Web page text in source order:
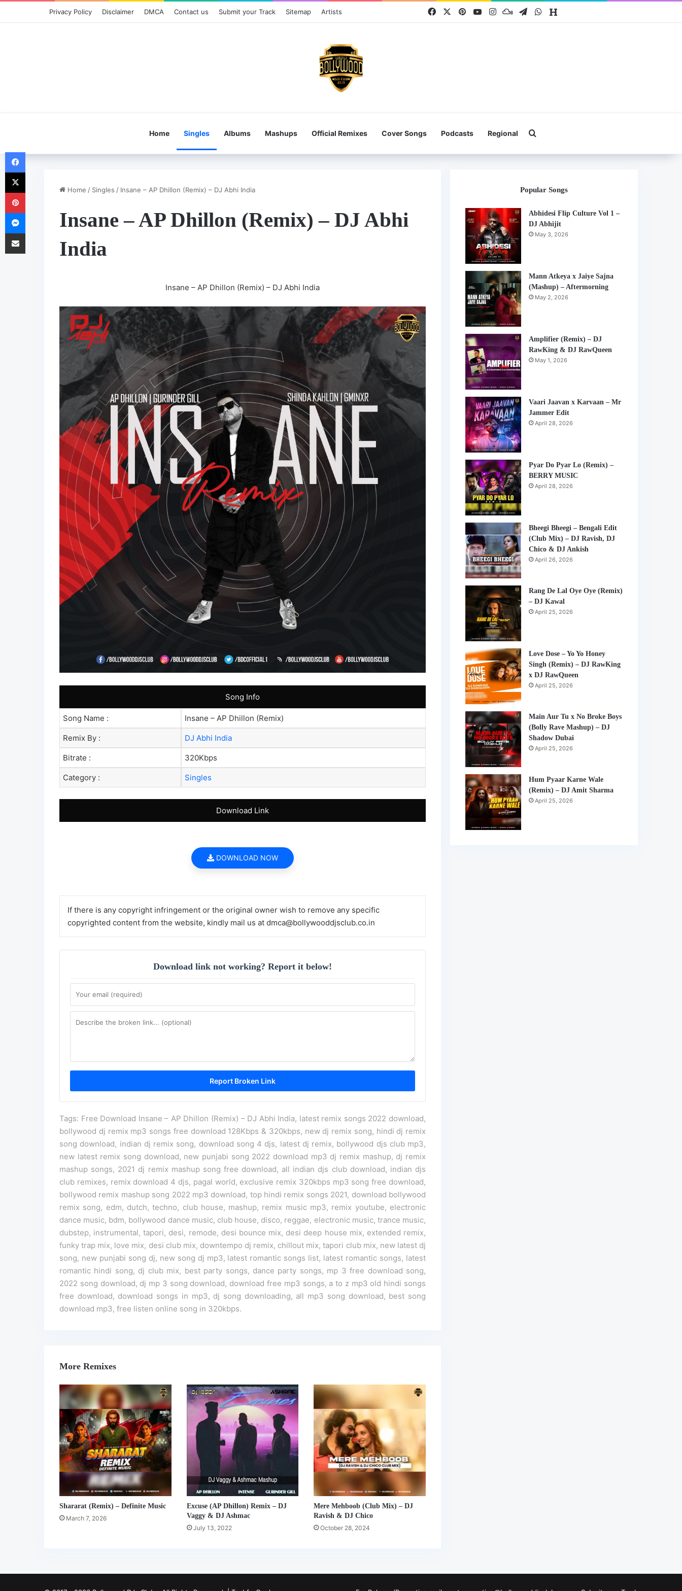
Privacy Policy Disclaimer DMCA Contact us Submit your Track Sitemap Artists FacebookPinterestYouTube
InstagramMixcloudTelegramWhatsApp
Hearthis
Home Singles Albums Mashups Official Remixes Cover Songs Podcasts Regional
Home / Singles / Insane – AP Dhillon (Remix) – DJ Abhi India
Insane – AP Dhillon (Remix) – DJ Abhi
India
Insane – AP Dhillon (Remix) – DJ Abhi India
Song Info
Song Name : Insane – AP Dhillon (Remix)
Remix By : DJ Abhi India
Bitrate : 320Kbps
Category : Singles
Download Link
DOWNLOAD NOW
If there is any copyright infringement or the original owner wish to remove any specific
copyrighted content from the website, kindly mail us at dmca@bollywooddjsclub.co.in
Download link not working? Report it below!
Tags: Free Download Insane – AP Dhillon (Remix) – DJ Abhi India, latest remix songs 2022 download,
bollywood dj remix mp3 songs free download 128Kbps & 320kbps, new dj remix song, hindi dj remix
song download, indian dj remix song, download song 4 djs, latest dj remix, bollywood djs club mp3,
new latest remix song download, new punjabi song 2022 download mp3 dj remix mashup, dj remix
mashup songs, 2021 dj remix mashup song free download, all indian djs club download, indian djs
club remixes, remix download 4 djs, pagal world, exclusive remix 320kbps mp3 song free download,
bollywood remix mashup song 2022 mp3 download, top hindi remix songs 2021, download bollywood
remix song, edm, dutch, techno, club house, mashup, remix music mp3, remix youtube, electronic
dance music, bdm, bollywood dance music, club house, disco, reggae, electronic music, trance music,
dubstep, instrumental, tapori, desi, remode, desi bounce mix, desi deep house mix, extended remix,
funky trap mix, love mix, desi club mix, downtempo dj remix, chillout mix, tapori club mix, new latest dj
song, new punjabi song dj, new song dj mp3, latest romantic songs list, latest romantic songs, latest
romantic hindi song, dj club mix, best party songs, dance party songs, mp 3 free download song,
2022 song download, dj mp 3 song download, download free mp3 songs, a to z mp3 old hindi songs
free download, download songs in mp3, dj song downloading, all mp3 song download, best song
download mp3, free listen online song in 320kbps.
More Remixes
Shararat (Remix) – Definite Music
March 7, 2026
Excuse (AP Dhillon) Remix – DJ
Vaggy & DJ Ashmac
July 13, 2022
Mere Mehboob (Club Mix) – DJ
Ravish & DJ Chico
October 28, 2024
Popular Songs
Abhidesi Flip Culture Vol 1 –
DJ Abhijit
May 3, 2026
Mann Atkeya x Jaiye Sajna
(Mashup) – Aftermorning
May 2, 2026
Amplifier (Remix) – DJ
RawKing & DJ RawQueen
May 1, 2026
Vaari Jaavan x Karvaan – Mr
Jammer Edit
April 28, 2026
Pyar Do Pyar Lo (Remix) –
BERRY MUSIC
April 28, 2026
Bheegi Bheegi – Bengali Edit
(Club Mix) – DJ Ravish, DJ
Chico & DJ Ankish
April 26, 2026
Rang De Lal Oye Oye (Remix)
– DJ Kawal
April 25, 2026
Love Dose – Yo Yo Honey
Singh (Remix) – DJ RawKing
x DJ RawQueen
April 25, 2026
Main Aur Tu x No Broke Boys
(Bolly Rave Mashup) – DJ
Shadow Dubai
April 25, 2026
Hum Pyaar Karne Wale
(Remix) – DJ Amit Sharma
April 25, 2026
Facebook
X
Pinterest
Messenger
Share via Email